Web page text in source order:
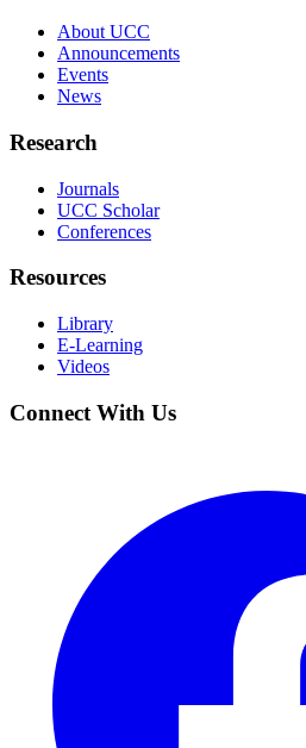
About UCC
Announcements
Events
News
Research
Journals
UCC Scholar
Conferences
Resources
Library
E-Learning
Videos
Connect With Us